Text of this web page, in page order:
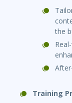
the
Training